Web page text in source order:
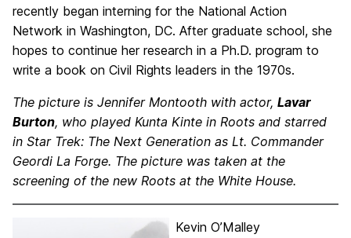
recently began interning for the National Action
Network in Washington, DC. After graduate school, she
hopes to continue her research in a Ph.D. program to
write a book on Civil Rights leaders in the 1970s.
The picture is Jennifer Montooth with actor, Lavar
Burton, who played Kunta Kinte in Roots and starred
in Star Trek: The Next Generation as Lt. Commander
Geordi La Forge. The picture was taken at the
screening of the new Roots at the White House.
Kevin O’Malley